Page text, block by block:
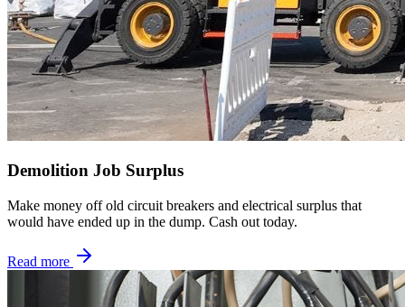
Demolition Job Surplus
Make money off old circuit breakers and electrical surplus that
would have ended up in the dump. Cash out today.
Read more